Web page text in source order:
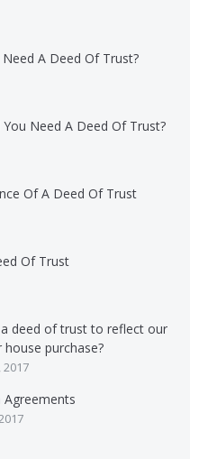
A Deed Of Trust?
Need A Deed Of Trust?
Of A Deed Of Trust
Of Trust
deed of trust to reflect our
house purchase?
2017